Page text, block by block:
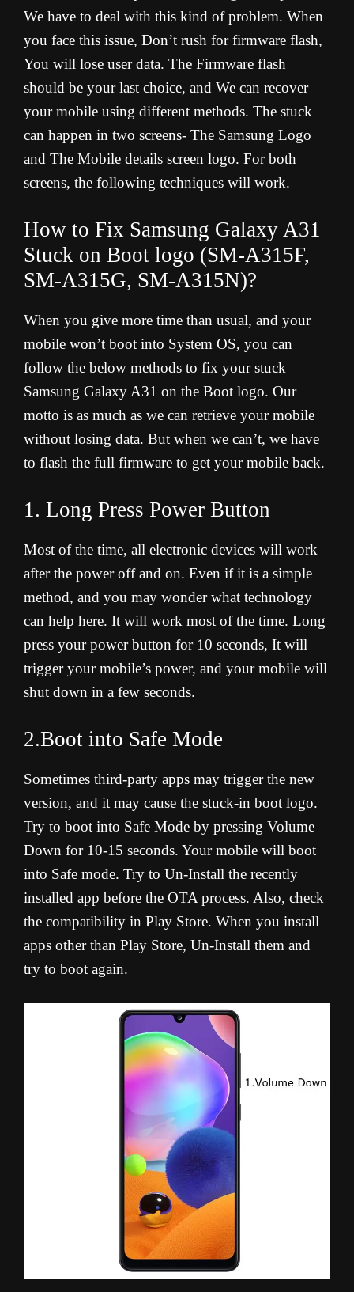
We have to deal with this kind of problem. When
you face this issue, Don’t rush for firmware flash,
You will lose user data. The Firmware flash
should be your last choice, and We can recover
your mobile using different methods. The stuck
can happen in two screens- The Samsung Logo
and The Mobile details screen logo. For both
screens, the following techniques will work.
How to Fix Samsung Galaxy A31
Stuck on Boot logo (SM-A315F,
SM-A315G, SM-A315N)?
When you give more time than usual, and your
mobile won’t boot into System OS, you can
follow the below methods to fix your stuck
Samsung Galaxy A31 on the Boot logo. Our
motto is as much as we can retrieve your mobile
without losing data. But when we can’t, we have
to flash the full firmware to get your mobile back.
1. Long Press Power Button
Most of the time, all electronic devices will work
after the power off and on. Even if it is a simple
method, and you may wonder what technology
can help here. It will work most of the time. Long
press your power button for 10 seconds, It will
trigger your mobile’s power, and your mobile will
shut down in a few seconds.
2.Boot into Safe Mode
Sometimes third-party apps may trigger the new
version, and it may cause the stuck-in boot logo.
Try to boot into Safe Mode by pressing Volume
Down for 10-15 seconds. Your mobile will boot
into Safe mode. Try to Un-Install the recently
installed app before the OTA process. Also, check
the compatibility in Play Store. When you install
apps other than Play Store, Un-Install them and
try to boot again.